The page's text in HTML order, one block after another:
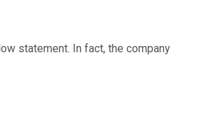
statement. In fact, the company